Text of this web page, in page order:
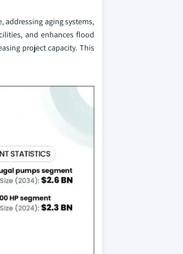
addressing aging systems,
and enhances flood
project capacity. This